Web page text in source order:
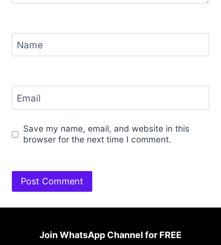
Name
Email
Save my name, email, and website in this
browser for the next time I comment.
Join WhatsApp Channel for FREE